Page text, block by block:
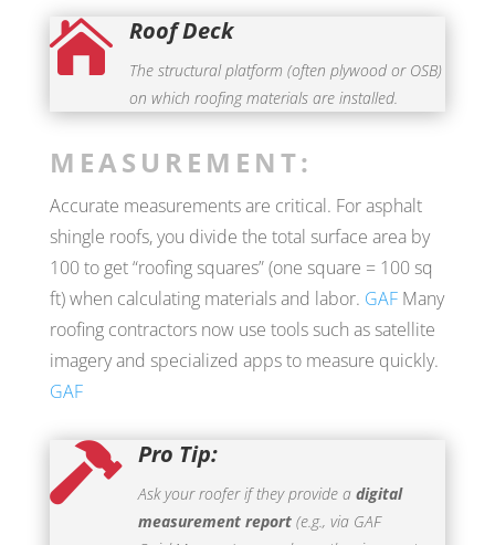
 Roof Deck
The structural platform (often plywood or OSB)
on which roofing materials are installed.
MEASUREMENT:
Accurate measurements are critical. For asphalt
shingle roofs, you divide the total surface area by
100 to get “roofing squares” (one square = 100 sq
ft) when calculating materials and labor. GAFMany
roofing contractors now use tools such as satellite
imagery and specialized apps to measure quickly.
GAF
 Pro Tip:
Ask your roofer if they provide a digital
measurement report(e.g., via GAF